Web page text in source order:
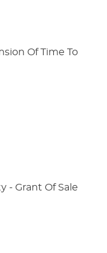
Of Time To
- Grant Of Sale